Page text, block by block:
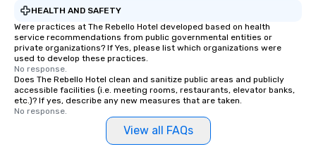
HEALTH AND SAFETY
Were practices at The Rebello Hotel developed based on health
service recommendations from public governmental entities or
private organizations? If Yes, please list which organizations were
used to develop these practices.
No response.
Does The Rebello Hotel clean and sanitize public areas and publicly
accessible facilities (i.e. meeting rooms, restaurants, elevator banks,
etc.)? If yes, describe any new measures that are taken.
No response.
View all FAQs